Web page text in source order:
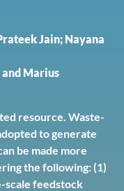
Jain; Nayana
Marius
resource. Waste-
to generate
be made more
the following: (1)
scale feedstock